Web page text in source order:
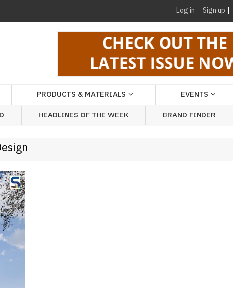
Log in Sign up
PRODUCTS & MATERIALS EVENTS
HEADLINES OF THE WEEK BRAND FINDER